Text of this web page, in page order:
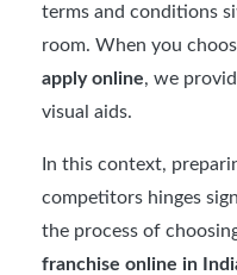
terms and conditions
room. When you
apply online, we
visual aids.
In this context,
competitors hinges
the process of
franchise online in